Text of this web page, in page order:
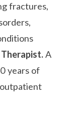
fractures,
A
years of